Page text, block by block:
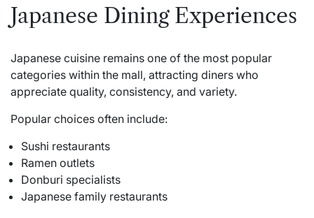
Japanese Dining Experiences
Japanese cuisine remains one of the most popular
categories within the mall, attracting diners who
appreciate quality, consistency, and variety.
Popular choices often include:
Sushi restaurants
Ramen outlets
Donburi specialists
Japanese family restaurants